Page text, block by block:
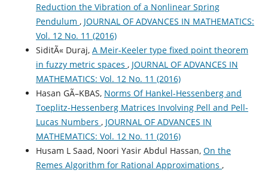
Reduction the Vibration of a Nonlinear Spring
Pendulum , JOURNAL OF ADVANCES IN MATHEMATICS:
Vol. 12 No. 11 (2016)
SiditÃ« Duraj, A Meir-Keeler type fixed point theorem
in fuzzy metric spaces , JOURNAL OF ADVANCES IN
MATHEMATICS: Vol. 12 No. 11 (2016)
Hasan GÃ–KBAS, Norms Of Hankel-Hessenberg and
Toeplitz-Hessenberg Matrices Involving Pell and Pell-
Lucas Numbers , JOURNAL OF ADVANCES IN
MATHEMATICS: Vol. 12 No. 11 (2016)
Husam L Saad, Noori Yasir Abdul Hassan, On the
Remes Algorithm for Rational Approximations ,